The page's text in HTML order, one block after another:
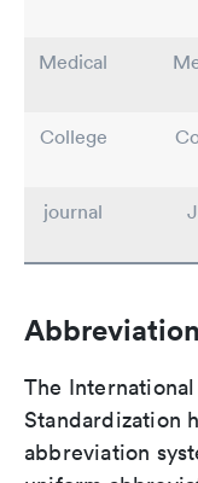
Medical
College
journal
The
Standardization
abbreviation